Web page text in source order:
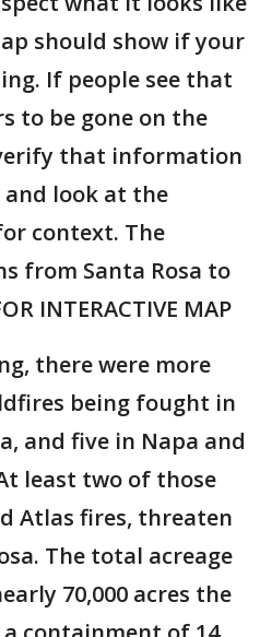
should show if your
If people see that
to be gone on the
that information
look at the
context. The
from Santa Rosa to
INTERACTIVE MAP
there were more
being fought in
and five in Napa and
least two of those
Atlas fires, threaten
The total acreage
70,000 acres the